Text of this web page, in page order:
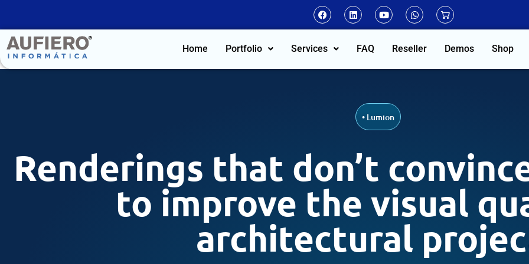
Home Portfolio Services FAQ Reseller Demos Shop
• Lumion
Renderings that don’t
to improve the visual
architectural